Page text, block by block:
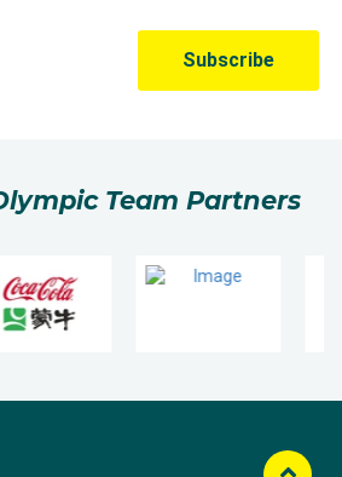
Team Partners